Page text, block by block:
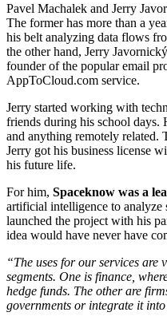
Pavel Machalek and Jerry
The former has more than a
his belt analyzing data flows
the other hand, Jerry
founder of the popular email
AppToCloud.com service.
Jerry started working with
friends during his school days.
and anything remotely related.
Jerry got his business license
his future life.
For him, Spaceknow was a
artificial intelligence to analyze
launched the project with his
idea would have never have
“The uses for our services are
segments. One is finance,
hedge funds. The other are
governments or integrate it